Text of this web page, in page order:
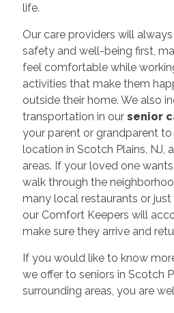
life.
Our care providers will
safety and well-being first,
feel comfortable while
activities that make them
outside their home. We also
transportation in our senior
your parent or grandparent
location in Scotch Plains, NJ,
areas. If your loved one
walk through the
many local restaurants or
our Comfort Keepers will
make sure they arrive and
If you would like to know
we offer to seniors in Scotch
surrounding areas, you are